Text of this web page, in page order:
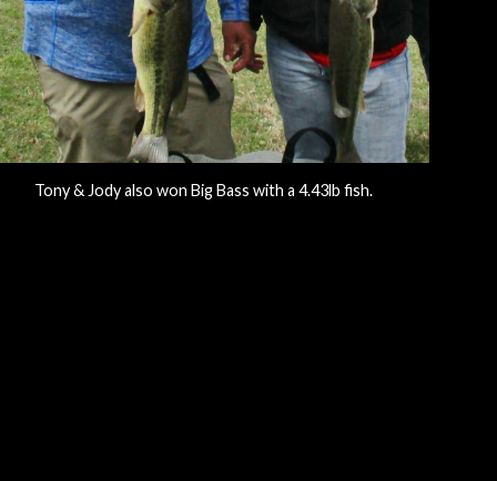
Tony & Jody also won Big Bass with a 4.43lb fish.